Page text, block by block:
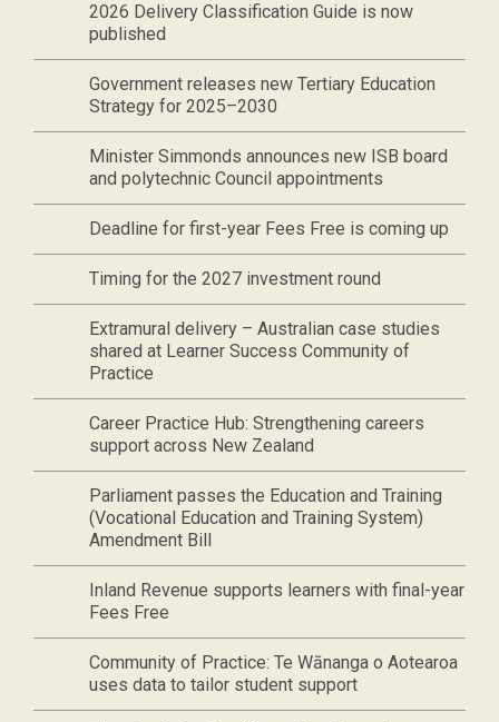
2026 Delivery Classification Guide is now
published
Government releases new Tertiary Education
Strategy for 2025–2030
Minister Simmonds announces new ISB board
and polytechnic Council appointments
Deadline for first-year Fees Free is coming up
Timing for the 2027 investment round
Extramural delivery – Australian case studies
shared at Learner Success Community of
Practice
Career Practice Hub: Strengthening careers
support across New Zealand
Parliament passes the Education and Training
(Vocational Education and Training System)
Amendment Bill
Inland Revenue supports learners with final-year
Fees Free
Community of Practice: Te Wānanga o Aotearoa
uses data to tailor student support